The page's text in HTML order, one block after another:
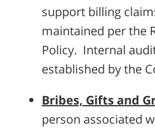
support billing
maintained per the
Policy. Internal
established by the
Bribes, Gifts and
person associated